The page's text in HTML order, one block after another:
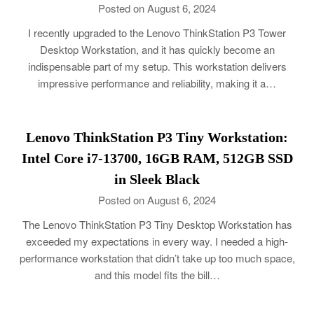
Posted on August 6, 2024
I recently upgraded to the Lenovo ThinkStation P3 Tower
Desktop Workstation, and it has quickly become an
indispensable part of my setup. This workstation delivers
impressive performance and reliability, making it a…
Lenovo ThinkStation P3 Tiny Workstation:
Intel Core i7-13700, 16GB RAM, 512GB SSD
in Sleek Black
Posted on August 6, 2024
The Lenovo ThinkStation P3 Tiny Desktop Workstation has
exceeded my expectations in every way. I needed a high-
performance workstation that didn’t take up too much space,
and this model fits the bill…